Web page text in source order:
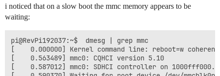
i noticed that on a slow boot the mmc memory appears to be
waiting:
pi@RevPi192037:~$  dmesg | grep mmc
[    0.000000] Kernel command line: reboot=w
[    0.563489] mmc0: CQHCI version 5.10
[    0.587012] mmc0: SDHCI controller on